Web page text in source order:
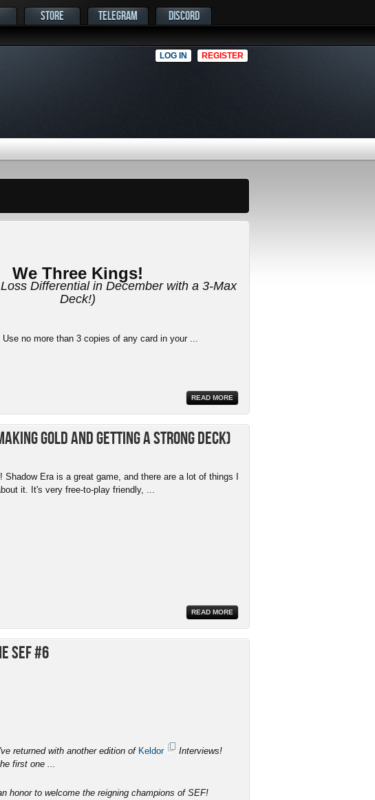
STORE TELEGRAM DISCORD
LOG IN REGISTER
We Three Kings!
Differential in December with a 3-Max
Deck!)
no more than 3 copies of any card in your ...
READ MORE
gold and getting a strong deck)
Shadow Era is a great game, and there are a lot of things I
it. It's very free-to-play friendly, ...
READ MORE
#6
returned with another edition of Keldor
Interviews!
first one ...
honor to welcome the reigning champions of SEF!